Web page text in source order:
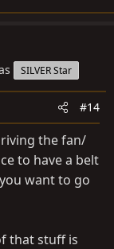
SILVER Star
#14
the fan/
to have a belt
want to go
that stuff is